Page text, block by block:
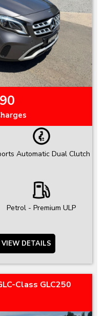
Automatic Dual Clutch
Petrol - Premium ULP
VIEW DETAILS
Class GLC250